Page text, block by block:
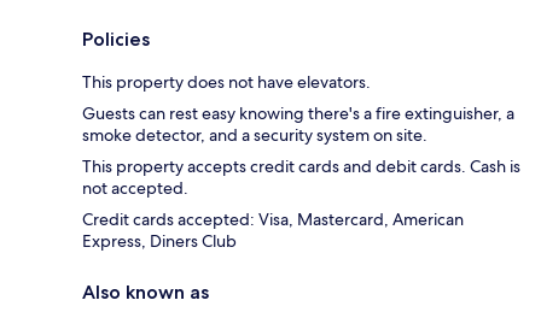
Policies
This property does not have elevators.
Guests can rest easy knowing there's a fire extinguisher, a
smoke detector, and a security system on site.
This property accepts credit cards and debit cards. Cash is
not accepted.
Credit cards accepted: Visa, Mastercard, American
Express, Diners Club
Also known as